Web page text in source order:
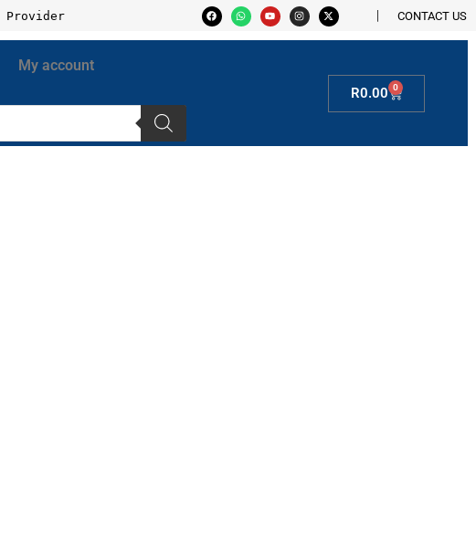
Provider CONTACT US
My account
R0.00 0